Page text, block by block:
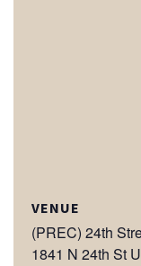
VENUE
(PREC) 24th
1841 N 24th St